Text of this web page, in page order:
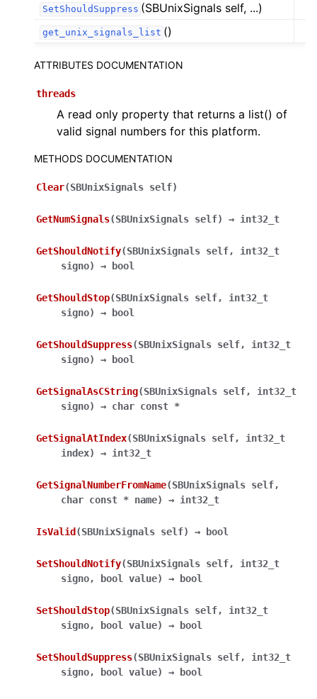
SetShouldSuppress (SBUnixSignals self, ...)
get_unix_signals_list ()
ATTRIBUTES DOCUMENTATION
threads
A read only property that returns a list() of
valid signal numbers for this platform.
METHODS DOCUMENTATION
Clear(SBUnixSignals self)
GetNumSignals(SBUnixSignals self) → int32_t
GetShouldNotify(SBUnixSignals self, int32_t
signo) → bool
GetShouldStop(SBUnixSignals self, int32_t
signo) → bool
GetShouldSuppress(SBUnixSignals self, int32_t
signo) → bool
GetSignalAsCString(SBUnixSignals self, int32_t
signo) → char const *
GetSignalAtIndex(SBUnixSignals self, int32_t
index) → int32_t
GetSignalNumberFromName(SBUnixSignals self,
char const * name) → int32_t
IsValid (SBUnixSignals self) → bool
SetShouldNotify(SBUnixSignals self, int32_t
signo, bool value) → bool
SetShouldStop(SBUnixSignals self, int32_t
signo, bool value) → bool
SetShouldSuppress(SBUnixSignals self, int32_t
signo, bool value) → bool